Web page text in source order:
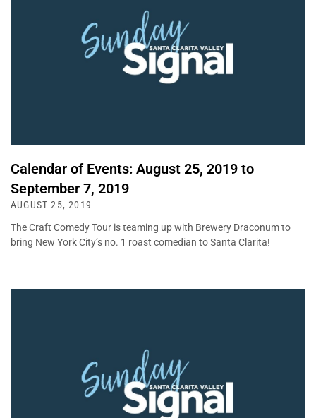
Calendar of Events: August 25, 2019 to
September 7, 2019
AUGUST 25, 2019
The Craft Comedy Tour is teaming up with Brewery Draconum to
bring New York City’s no. 1 roast comedian to Santa Clarita!